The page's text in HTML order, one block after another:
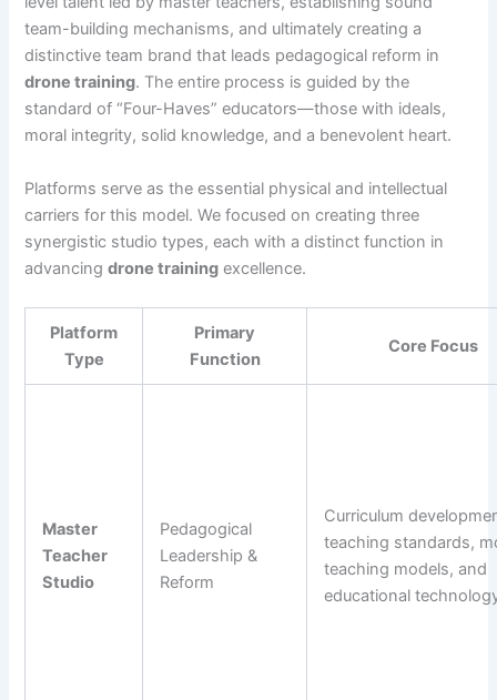
team-building mechanisms, and ultimately creating a
distinctive team brand that leads pedagogical reform in
drone training. The entire process is guided by the
standard of “Four-Haves” educators—those with ideals,
moral integrity, solid knowledge, and a benevolent heart.
Platforms serve as the essential physical and intellectual
carriers for this model. We focused on creating three
synergistic studio types, each with a distinct function in
advancingdrone training excellence.
Platform
Type
Primary
Function
Core Focus
Master
Teacher
Studio
Pedagogical
Leadership &
Reform
Curriculum
teaching standards,
teaching models, and
educational